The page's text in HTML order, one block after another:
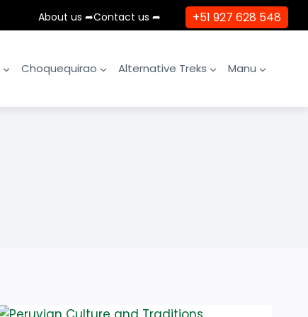
About us ➦Contact us ➦ +51 927 628 548
Choquequirao Alternative Treks Manu